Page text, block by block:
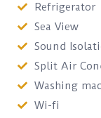
Refrigerator
Sea View
Sound
Split Air
Washing
Wi-fi